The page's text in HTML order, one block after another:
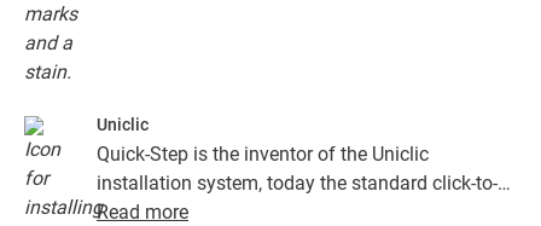
Uniclic
Quick-Step is the inventor of the Uniclic
installation system, today the standard click-to-
install system. Use the revolutionary and
Read more